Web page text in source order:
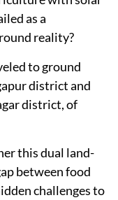
as a
reality?
to ground
district and
district, of
this dual land-
between food
challenges to